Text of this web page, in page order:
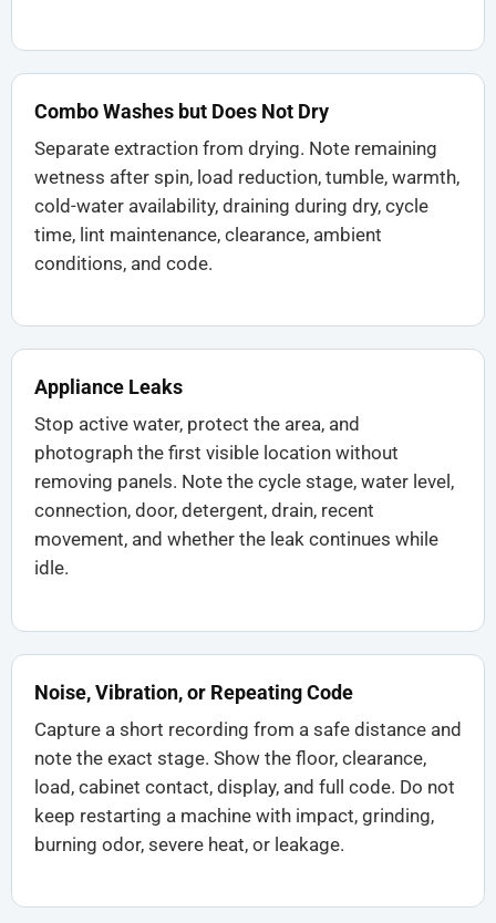
Combo Washes but Does Not Dry
Separate extraction from drying. Note remaining
wetness after spin, load reduction, tumble, warmth,
cold-water availability, draining during dry, cycle
time, lint maintenance, clearance, ambient
conditions, and code.
Appliance Leaks
Stop active water, protect the area, and
photograph the first visible location without
removing panels. Note the cycle stage, water level,
connection, door, detergent, drain, recent
movement, and whether the leak continues while
idle.
Noise, Vibration, or Repeating Code
Capture a short recording from a safe distance and
note the exact stage. Show the floor, clearance,
load, cabinet contact, display, and full code. Do not
keep restarting a machine with impact, grinding,
burning odor, severe heat, or leakage.